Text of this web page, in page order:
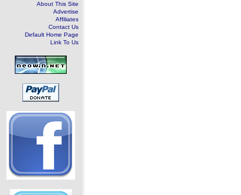
About This Site
Advertise
Affiliates
Contact Us
Default Home Page
Link To Us